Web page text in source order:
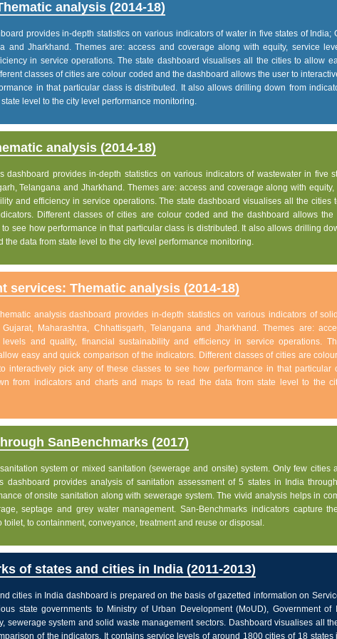
analysis (2014-18)
provides in-depth statistics on various indicators of water in five states of India;
and Jharkhand. Themes are: access and coverage along with equity, service
in service operations. The state dashboard visualises all the cities to allow
classes of cities are colour coded and the dashboard allows the user to
in that particular class is distributed. It also allows drilling down from
level to the city level performance monitoring.
analysis (2014-18)
dashboard provides in-depth statistics on various indicators of wastewater in five
Telangana and Jharkhand. Themes are: access and coverage along with equity,
and efficiency in service operations. The state dashboard visualises all the cities
Different classes of cities are colour coded and the dashboard allows the
see how performance in that particular class is distributed. It also allows drilling
the data from state level to the city level performance monitoring.
services: Thematic analysis (2014-18)
analysis dashboard provides in-depth statistics on various indicators of
Maharashtra, Chhattisgarh, Telangana and Jharkhand. Themes are:
and quality, financial sustainability and efficiency in service operations.
easy and quick comparison of the indicators. Different classes of cities are
interactively pick any of these classes to see how performance in that particular
from indicators and charts and maps to read the data from state level to the
SanBenchmarks (2017)
system or mixed sanitation (sewerage and onsite) system. Only few cities
provides analysis of sanitation assessment of 5 states in India through
of onsite sanitation along with sewerage system. The vivid analysis helps in
septage and grey water management. San-Benchmarks indicators capture
to containment, conveyance, treatment and reuse or disposal.
of states and cities in India (2011-2013)
cities in India dashboard is prepared on the basis of gazetted information on
state governments to Ministry of Urban Development (MoUD), Government of
sewerage system and solid waste management sectors. Dashboard visualises all
of the indicators. It contains service levels of around 1800 cities of 18 states